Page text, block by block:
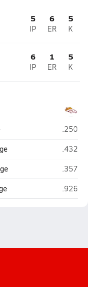
5
IP
6
ER
5
K
6
IP
1
ER
5
K
North
.250
North
.432
North
.357
North
.926